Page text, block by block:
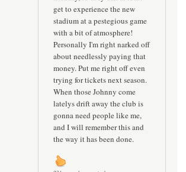
get to experience the new
stadium at a pestegious game
with a bit of atmosphere!
Personally I'm right narked off
about needlessly paying that
money. Put me right off even
trying for tickets next season.
When those Johnny come
latelys drift away the club is
gonna need people like me,
and I will remember this and
the way it has been done.